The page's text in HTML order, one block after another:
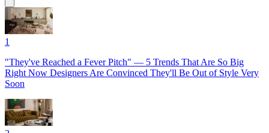
1
"They've Reached a Fever Pitch" — 5 Trends That Are So Big
Right Now Designers Are Convinced They'll Be Out of Style Very
Soon